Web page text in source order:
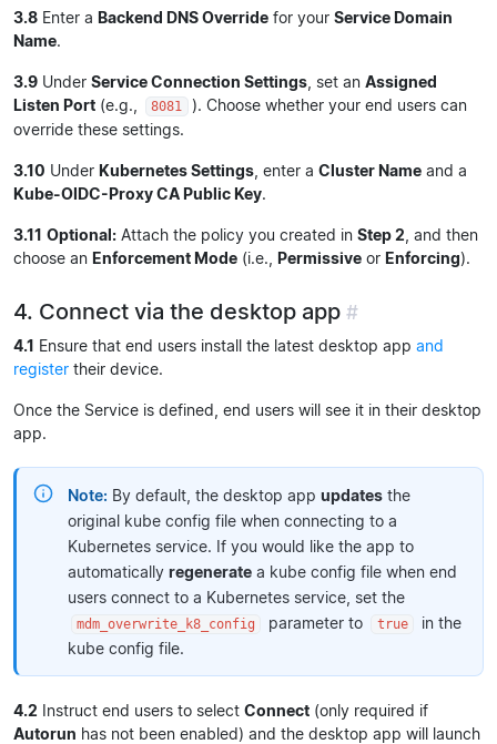
3.8 Enter a Backend DNS Override for your Service Domain
Name.
3.9 Under Service Connection Settings , set an Assigned
Listen Port (e.g., 8081
). Choose whether your end users can
override these settings.
3.10 Under Kubernetes Settings , enter a Cluster Name and a
Kube-OIDC-Proxy CA Public Key.
3.11 Optional: Attach the policy you created in Step 2 , and then
choose an Enforcement Mode (i.e., Permissive or Enforcing).
4. Connect via the desktop app #
4.1 Ensure that end users install the latest desktop app and
register their device.
Once the Service is defined, end users will see it in their desktop
app.
Note: By default, the desktop app updatesthe
original kube config file when connecting to a
Kubernetes service. If you would like the app to
automatically regeneratea kube config file when end
users connect to a Kubernetes service, set the
mdm_overwrite_k8_config parameter to true
in the
kube config file.
4.2 Instruct end users to select Connect (only required if
Autorun has not been enabled) and the desktop app will launch